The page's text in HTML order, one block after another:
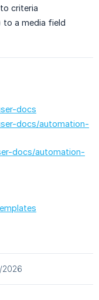
criteria
to a media field
docs
docs/automation-
docs/automation-
2026